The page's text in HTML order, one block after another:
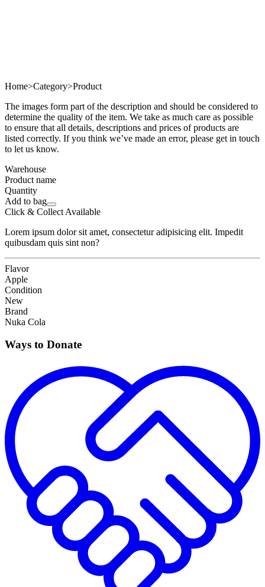
Home>Category>Product
The images form part of the description and should be considered to
determine the quality of the item. We take as much care as possible
to ensure that all details, descriptions and prices of products are
listed correctly. If you think we’ve made an error, please get in touch
to let us know.
Warehouse
Product name
Quantity
Add to bag
Click & Collect Available
Lorem ipsum dolor sit amet, consectetur adipisicing elit. Impedit
quibusdam quis sint non?
Flavor
Apple
Condition
New
Brand
Nuka Cola
Ways to Donate